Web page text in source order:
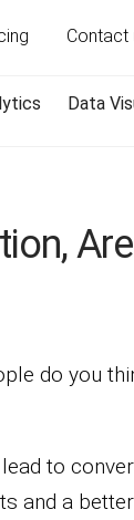
Contact
Data
do you
to
and a